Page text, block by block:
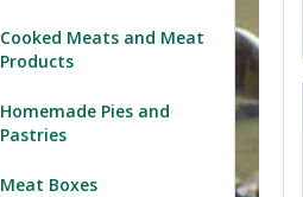
Cooked Meats and Meat
Products
Homemade Pies and
Pastries
Meat Boxes